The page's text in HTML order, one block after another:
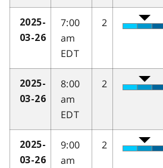
2025-
03-26
7:00
am
EDT
2
2025-
03-26
8:00
am
EDT
2
2025-
03-26
9:00
am
2